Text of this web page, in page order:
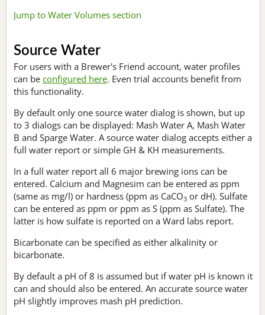
Jump to Water Volumes section
Source Water
For users with a Brewer's Friend account, water profiles
can be configured here. Even trial accounts benefit from
this functionality.
By default only one source water dialog is shown, but up
to 3 dialogs can be displayed: Mash Water A, Mash Water
B and Sparge Water. A source water dialog accepts either a
full water report or simple GH & KH measurements.
In a full water report all 6 major brewing ions can be
entered. Calcium and Magnesim can be entered as ppm
(same as mg/l) or hardness (ppm as CaCO3 or dH). Sulfate
can be entered as ppm or ppm as S (ppm as Sulfate). The
latter is how sulfate is reported on a Ward labs report.
Bicarbonate can be specified as either alkalinity or
bicarbonate.
By default a pH of 8 is assumed but if water pH is known it
can and should also be entered. An accurate source water
pH slightly improves mash pH prediction.